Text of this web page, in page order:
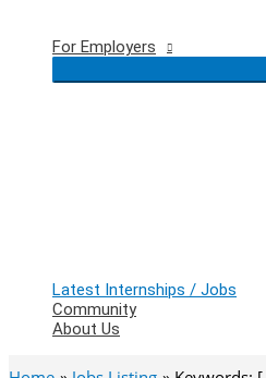
For Employers
Latest Internships / Jobs
Community
About Us